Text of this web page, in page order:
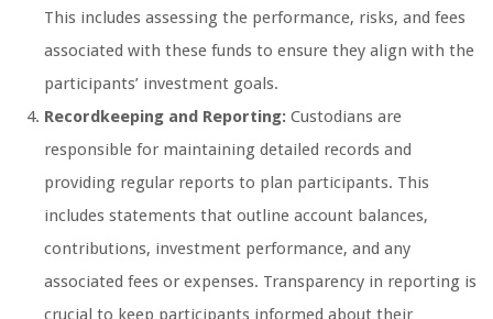
This includes assessing the performance, risks, and fees
associated with these funds to ensure they align with the
participants’ investment goals.
Recordkeeping and Reporting: Custodians are
responsible for maintaining detailed records and
providing regular reports to plan participants. This
includes statements that outline account balances,
contributions, investment performance, and any
associated fees or expenses. Transparency in reporting is
crucial to keep participants informed about their